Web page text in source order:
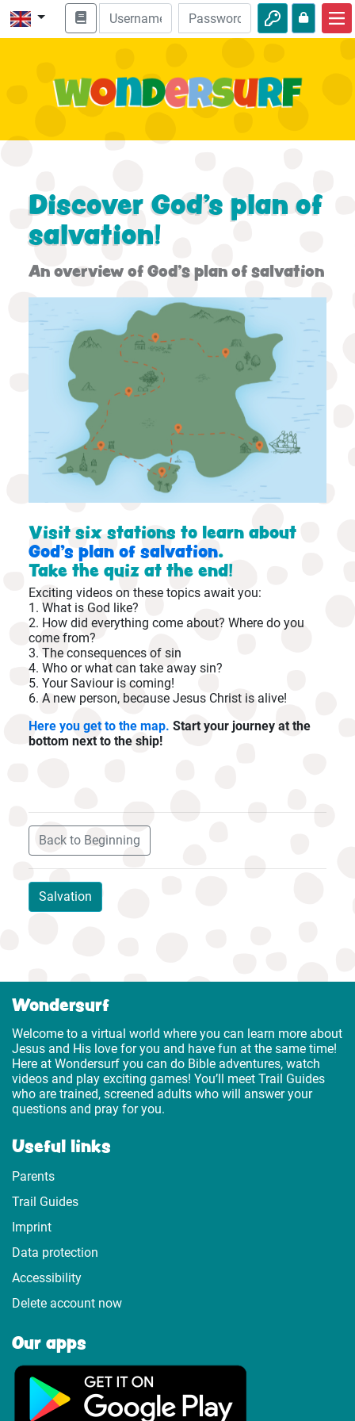
Bible adventures
Adventures
Discover God's plan of
salvation!
An overview of God's plan of salvation
Visit six stations to learn about
God's plan of salvation.
Take the quiz at the end!
Exciting videos on these topics await you:
1. What is God like?
2. How did everything come about? Where do you
come from?
3. The consequences of sin
4. Who or what can take away sin?
5. Your Saviour is coming!
6. A new person, because Jesus Christ is alive!
Here you get to the map. Start your journey at the
bottom next to the ship!
Back to Beginning
Salvation
Wondersurf
Welcome to a virtual world where you can learn more about
Jesus and His love for you and have fun at the same time!
Here at Wondersurf you can do Bible adventures, watch
videos and play exciting games! You’ll meet Trail Guides
who are trained, screened adults who will answer your
questions and pray for you.
Useful links
Parents
Trail Guides
Imprint
Data protection
Accessibility
Delete account now
Our apps